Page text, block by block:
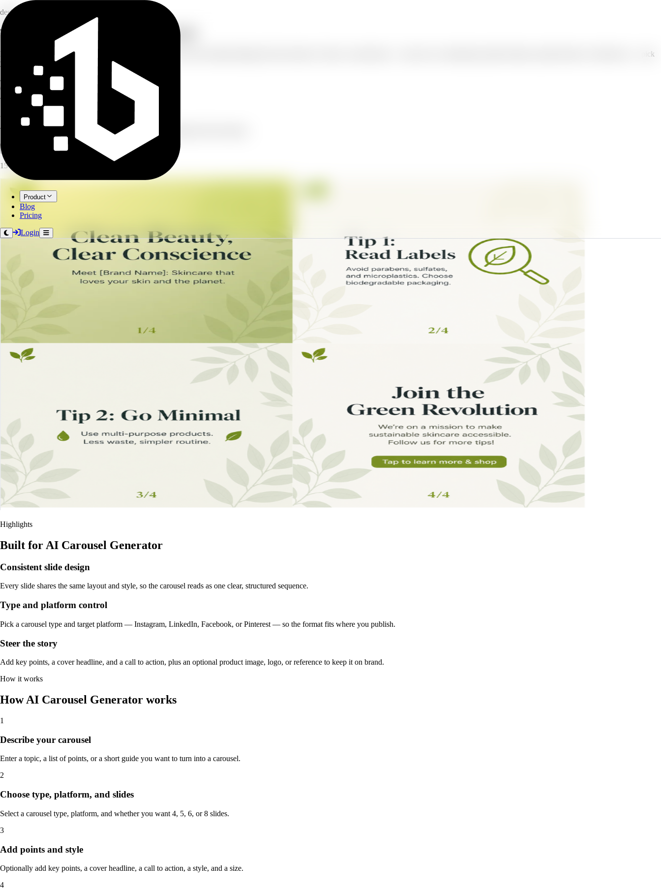
Product
Blog
Pricing
Login
design
Turn a topic into a multi-slide carousel
Describe your carousel and AI turns it into a multi-slide post with consistent design and clear structure. Choose a carousel type — tips, how-to, educational, product features, product launch, or brand story — pick
your platform, and set how many slides you want.
4–8
slides per carousel
6
carousel types
4
platforms supported
Turn a topic into a multi-slide carousel with consistent design and clear structure.
Open full workspace
15 credits per image.
Highlights
Built for AI Carousel Generator
Consistent slide design
Every slide shares the same layout and style, so the carousel reads as one clear, structured sequence.
Type and platform control
Pick a carousel type and target platform — Instagram, LinkedIn, Facebook, or Pinterest — so the format fits where you publish.
Steer the story
Add key points, a cover headline, and a call to action, plus an optional product image, logo, or reference to keep it on brand.
How it works
How AI Carousel Generator works
1
Describe your carousel
Enter a topic, a list of points, or a short guide you want to turn into a carousel.
2
Choose type, platform, and slides
Select a carousel type, platform, and whether you want 4, 5, 6, or 8 slides.
3
Add points and style
Optionally add key points, a cover headline, a call to action, a style, and a size.
4